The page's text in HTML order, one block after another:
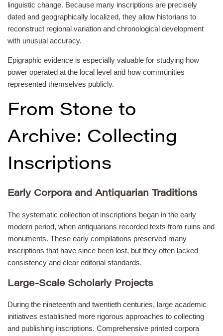
linguistic change. Because many inscriptions are precisely
dated and geographically localized, they allow historians to
reconstruct regional variation and chronological development
with unusual accuracy.
Epigraphic evidence is especially valuable for studying how
power operated at the local level and how communities
represented themselves publicly.
From Stone to
Archive: Collecting
Inscriptions
Early Corpora and Antiquarian Traditions
The systematic collection of inscriptions began in the early
modern period, when antiquarians recorded texts from ruins and
monuments. These early compilations preserved many
inscriptions that have since been lost, but they often lacked
consistency and clear editorial standards.
Large-Scale Scholarly Projects
During the nineteenth and twentieth centuries, large academic
initiatives established more rigorous approaches to collecting
and publishing inscriptions. Comprehensive printed corpora